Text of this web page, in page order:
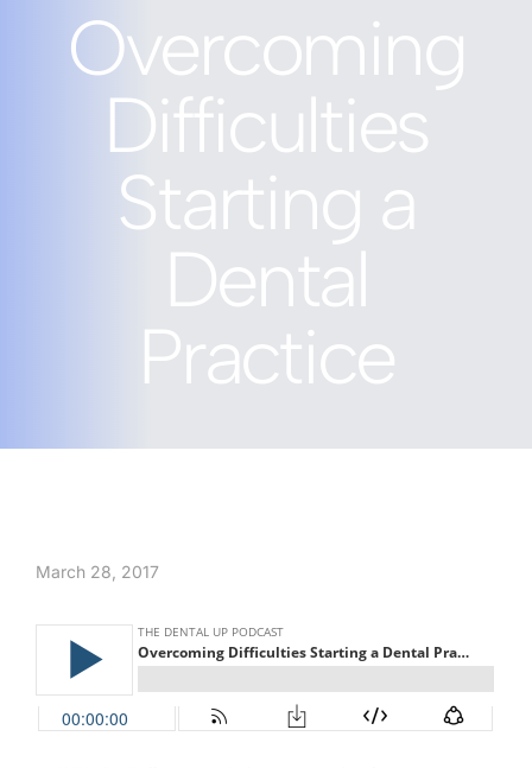
Overcoming
Difficulties
Starting a
Dental
Practice
March 28, 2017